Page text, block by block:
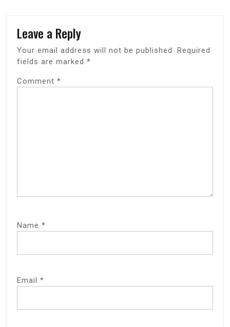
Leave a Reply
Your email address will not be published. Required
fields are marked *
Comment *
Name *
Email *